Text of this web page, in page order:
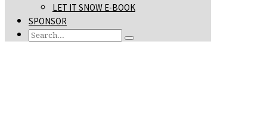
LET IT SNOW E-BOOK
SPONSOR